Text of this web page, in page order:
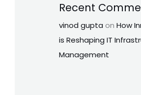
Recent
vinod gupta on How
is Reshaping IT
Management